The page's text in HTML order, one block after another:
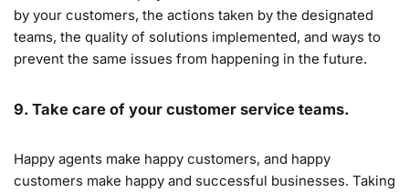
by your customers, the actions taken by the designated
teams, the quality of solutions implemented, and ways to
prevent the same issues from happening in the future.
9. Take care of your customer service teams.
Happy agents make happy customers, and happy
customers make happy and successful businesses. Taking